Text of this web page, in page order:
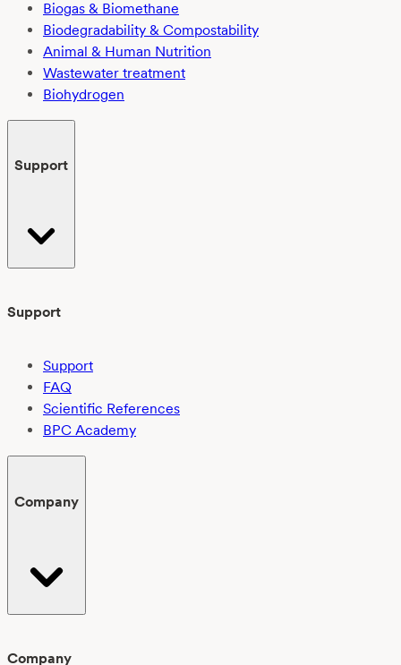
Biogas & Biomethane
Biodegradability & Compostability
Animal & Human Nutrition
Wastewater treatment
Biohydrogen
Support
Support
Support
FAQ
Scientific References
BPC Academy
Company
Company